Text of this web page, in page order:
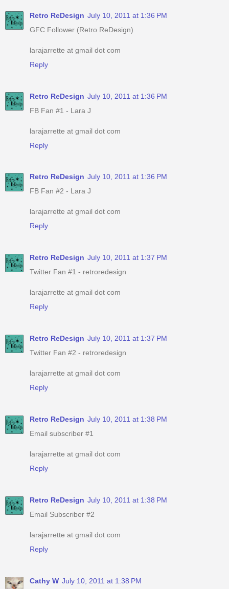
Retro ReDesign July 10, 2011 at 1:36 PM
GFC Follower (Retro ReDesign)
larajarrette at gmail dot com
Reply
Retro ReDesign July 10, 2011 at 1:36 PM
FB Fan #1 - Lara J
larajarrette at gmail dot com
Reply
Retro ReDesign July 10, 2011 at 1:36 PM
FB Fan #2 - Lara J
larajarrette at gmail dot com
Reply
Retro ReDesign July 10, 2011 at 1:37 PM
Twitter Fan #1 - retroredesign
larajarrette at gmail dot com
Reply
Retro ReDesign July 10, 2011 at 1:37 PM
Twitter Fan #2 - retroredesign
larajarrette at gmail dot com
Reply
Retro ReDesign July 10, 2011 at 1:38 PM
Email subscriber #1
larajarrette at gmail dot com
Reply
Retro ReDesign July 10, 2011 at 1:38 PM
Email Subscriber #2
larajarrette at gmail dot com
Reply
Cathy W July 10, 2011 at 1:38 PM